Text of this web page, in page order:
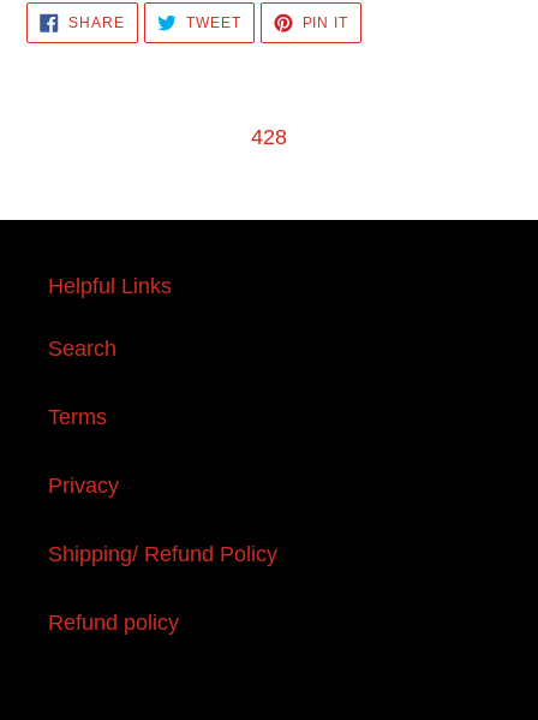
SHARESHARE
FACEBOOK
TWEETTWEET
TWITTER
PIN IT
PINTEREST
428
Helpful Links
Search
Terms
Privacy
Shipping/ Refund Policy
Refund policy